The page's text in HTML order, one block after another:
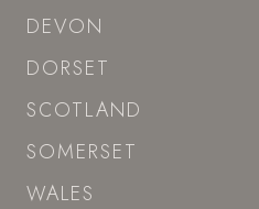
DEVON
DORSET
SCOTLAND
SOMERSET
WALES